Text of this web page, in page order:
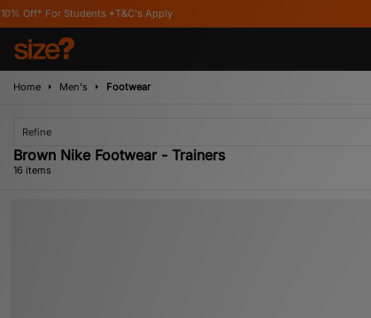
Apply
Home Men's Footwear
Refine
Brown Nike Footwear - Trainers
16 items